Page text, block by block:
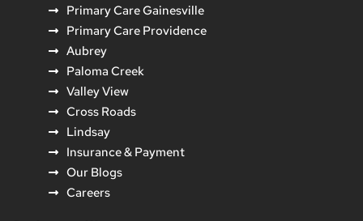
Primary Care Gainesville
Primary Care Providence
Aubrey
Paloma Creek
Valley View
Cross Roads
Lindsay
Insurance & Payment
Our Blogs
Careers